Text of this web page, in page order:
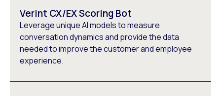
Verint CX/EX Scoring Bot
Leverage unique AI models to measure
conversation dynamics and provide the data
needed to improve the customer and employee
experience.